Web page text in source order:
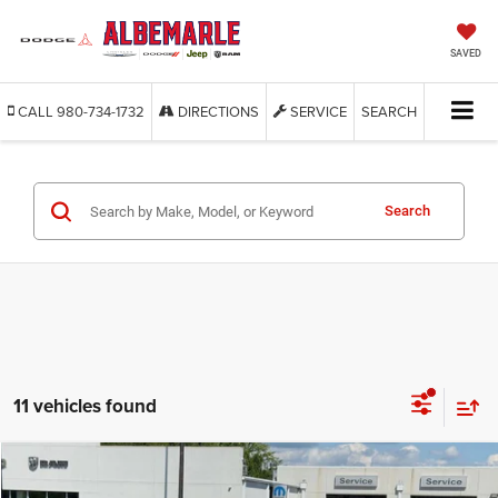
SAVED
CALL 980-734-1732 DIRECTIONS SERVICE SEARCH
Search
11 vehicles found
Jeep WRANGLER 2-DOOR SPORT
FINANCE LEASE
Compare Vehicle